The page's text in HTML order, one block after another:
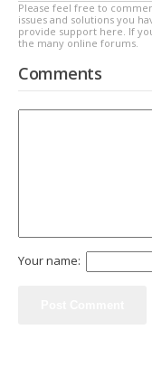
Please feel free to
issues and solutions you
provide support here. If
the many online forums.
Comments
Your name: